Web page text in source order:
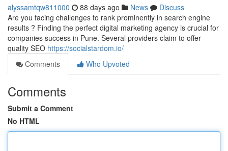
alyssamtqw811000 88 days ago News
Discuss
Are you facing challenges to rank prominently in search engine
results ? Finding the perfect digital marketing agency is crucial for
companies success in Pune. Several providers claim to offer
quality SEO https://socialstardom.io/
Comments
Who Upvoted
Comments
Submit a Comment
No HTML